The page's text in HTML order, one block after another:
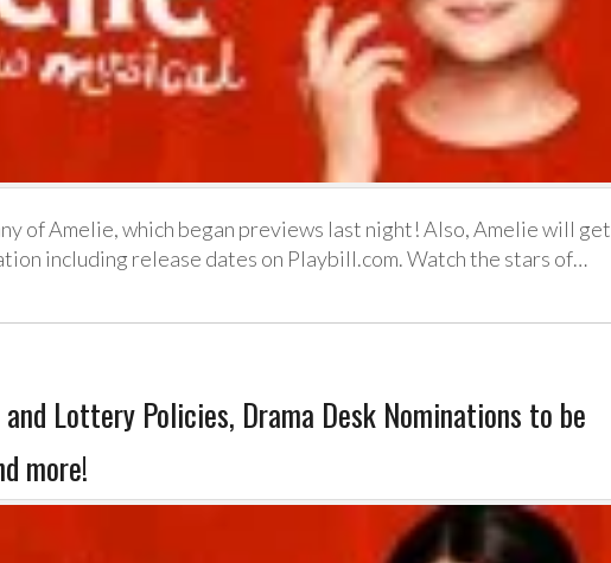
of Amelie, which began previews last night! Also, Amelie will get
including release dates on Playbill.com. Watch the stars of…
and Lottery Policies, Drama Desk Nominations to be
more!